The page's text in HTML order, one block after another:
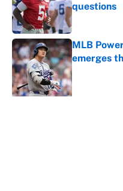
questions
Published by
MLB
emerges
Published by